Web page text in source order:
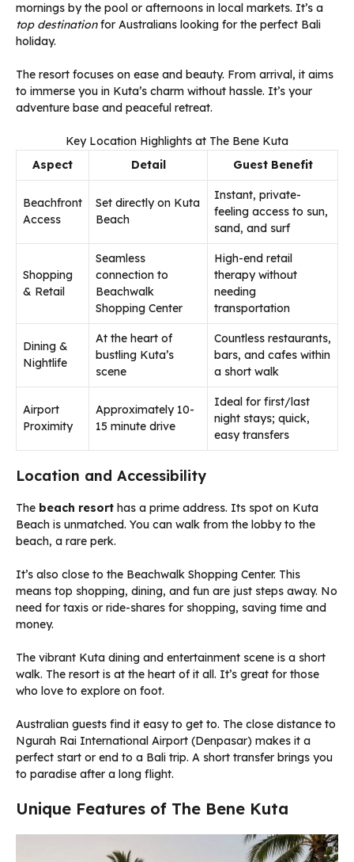
mornings by the pool or afternoons in local markets. It’s a
top destinationfor Australians looking for the perfect Bali
holiday.
The resort focuses on ease and beauty. From arrival, it aims
to immerse you in Kuta’s charm without hassle. It’s your
adventure base and peaceful retreat.
Key Location Highlights at The Bene Kuta
Aspect
Detail Guest Benefit
Beachfront
Access
Set directly on Kuta
Beach
Instant, private-
feeling access to sun,
sand, and surf
Shopping
& Retail
Seamless
connection to
Beachwalk
Shopping Center
High-end retail
therapy without
needing
transportation
Dining &
Nightlife
At the heart of
bustling Kuta’s
scene
Countless restaurants,
bars, and cafes within
a short walk
Airport
Proximity
Approximately 10-
15 minute drive
Ideal for first/last
night stays; quick,
easy transfers
Location and Accessibility
The beach resort has a prime address. Its spot on Kuta
Beach is unmatched. You can walk from the lobby to the
beach, a rare perk.
It’s also close to the Beachwalk Shopping Center. This
means top shopping, dining, and fun are just steps away. No
need for taxis or ride-shares for shopping, saving time and
money.
The vibrant Kuta dining and entertainment scene is a short
walk. The resort is at the heart of it all. It’s great for those
who love to explore on foot.
Australian guests find it easy to get to. The close distance to
Ngurah Rai International Airport (Denpasar) makes it a
perfect start or end to a Bali trip. A short transfer brings you
to paradise after a long flight.
Unique Features of The Bene Kuta